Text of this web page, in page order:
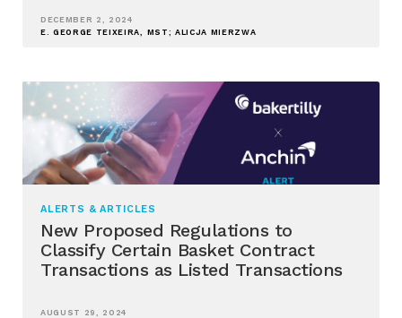
DECEMBER 2, 2024
E. GEORGE TEIXEIRA, MST; ALICJA MIERZWA
ALERTS & ARTICLES
New Proposed Regulations to
Classify Certain Basket Contract
Transactions as Listed Transactions
AUGUST 29, 2024